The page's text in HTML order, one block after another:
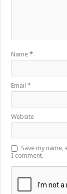
Name*
Email*
Website
Save my
I comment.